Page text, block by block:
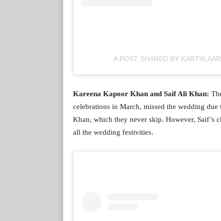
A POST SHARED BY KARTIK
Kareena Kapoor Khan and Saif Ali Khan:
celebrations in March, missed the wedding
Khan, which they never skip. However, Saif’s
all the wedding festivities.